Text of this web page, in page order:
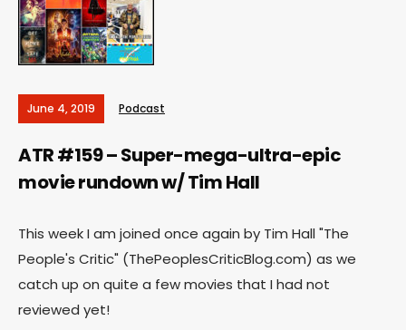
June 4, 2019 Podcast
ATR #159 – Super-mega-ultra-epic
movie rundown w/ Tim Hall
This week I am joined once again by Tim Hall "The
People's Critic" (ThePeoplesCriticBlog.com) as we
catch up on quite a few movies that I had not
reviewed yet!